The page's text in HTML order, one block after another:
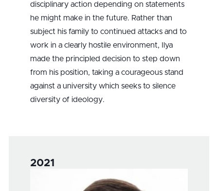
disciplinary action depending on statements
he might make in the future. Rather than
subject his family to continued attacks and to
work in a clearly hostile environment, Ilya
made the principled decision to step down
from his position, taking a courageous stand
against a university which seeks to silence
diversity of ideology.
2021